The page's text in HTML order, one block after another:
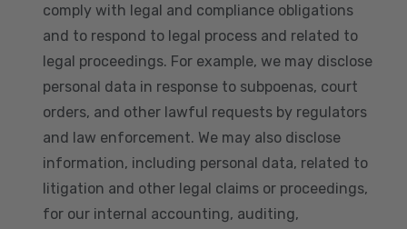
comply with legal and compliance obligations
and to respond to legal process and related to
legal proceedings. For example, we may disclose
personal data in response to subpoenas, court
orders, and other lawful requests by regulators
and law enforcement. We may also disclose
information, including personal data, related to
litigation and other legal claims or proceedings,
for our internal accounting, auditing,